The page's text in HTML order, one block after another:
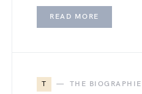
READ MORE
T THE